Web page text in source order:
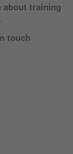
about training
touch